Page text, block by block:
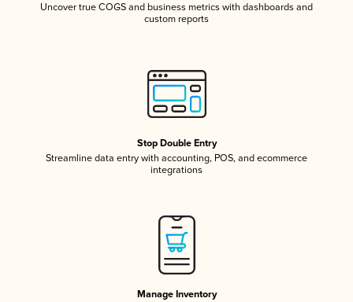
Uncover true COGS and business metrics with dashboards and
custom reports
Stop Double Entry
Streamline data entry with accounting, POS, and ecommerce
integrations
Manage Inventory